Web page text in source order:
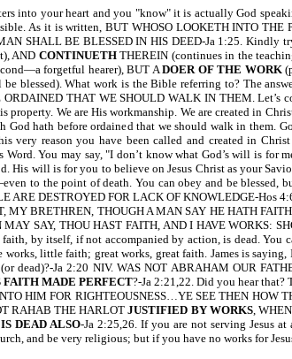
into your heart and you "know" it is actually God
As it is written, BUT WHOSO LOOKETH INTO
SHALL BE BLESSED IN HIS DEED-Ja 1:25. Kindly
AND CONTINUETHTHEREIN (continues in the
forgetful hearer), BUT ADOER OF THE WORK
be blessed). What work is the Bible referring to? The
ORDAINED THAT WE SHOULD WALK IN THEM. Let’s
property. We are His workmanship. We are created in
God hath before ordained that we should walk in them.
very reason you have been called and created in
Word. You may say, "I don’t know what God’s will is
His will is for you to believe on Jesus Christ as your
to the point of death. You can obey and be blessed,
ARE DESTROYED FOR LACK OF KNOWLEDGE-Hos
MY BRETHREN, THOUGH A MAN SAY HE HATH
SAY, THOU HAST FAITH, AND I HAVE WORKS:
by itself, if not accompanied by action, is dead. You
little faith; great works, great faith. James is
dead)?-Ja 2:20 NIV. WAS NOT ABRAHAM OUR
FAITH MADE PERFECT?-Ja 2:21,22. Did you hear
HIM FOR RIGHTEOUSNESS…YE SEE THEN HOW
RAHAB THE HARLOTJUSTIFIED BY WORKS,
DEAD ALSO-Ja 2:25,26. If you are not serving Jesus
and be very religious; but if you have no works for